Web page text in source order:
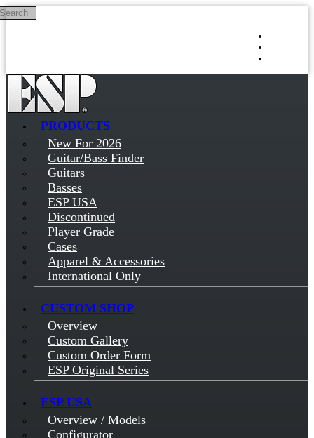
Skip to main content
PRODUCTS
New For 2026
Guitar/Bass Finder
Guitars
Basses
ESP USA
Discontinued
Player Grade
Cases
Apparel & Accessories
International Only
CUSTOM SHOP
Overview
Custom Gallery
Custom Order Form
ESP Original Series
ESP USA
Overview / Models
Configurator